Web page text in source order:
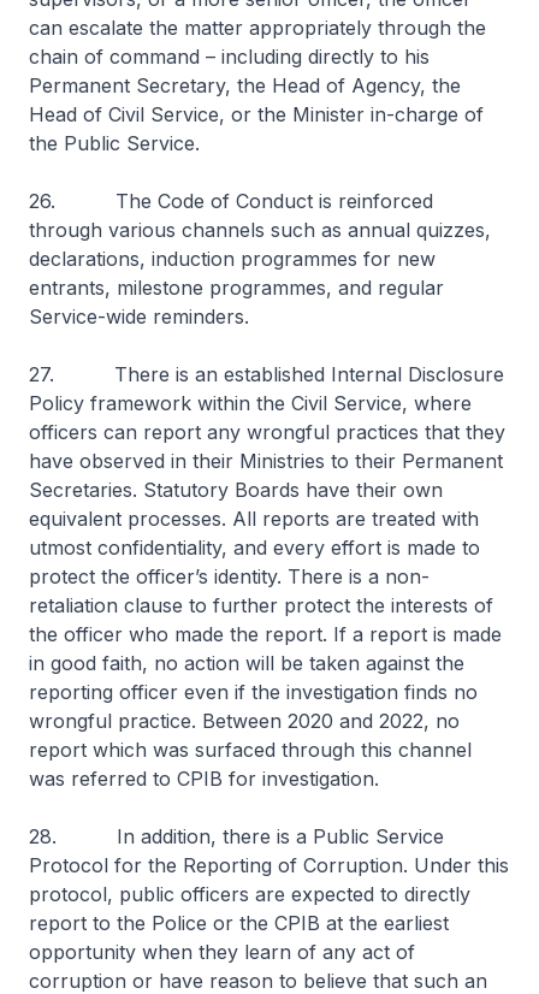
can escalate the matter appropriately through the
chain of command – including directly to his
Permanent Secretary, the Head of Agency, the
Head of Civil Service, or the Minister in-charge of
the Public Service.
26. The Code of Conduct is reinforced
through various channels such as annual quizzes,
declarations, induction programmes for new
entrants, milestone programmes, and regular
Service-wide reminders.
27. There is an established Internal Disclosure
Policy framework within the Civil Service, where
officers can report any wrongful practices that they
have observed in their Ministries to their Permanent
Secretaries. Statutory Boards have their own
equivalent processes. All reports are treated with
utmost confidentiality, and every effort is made to
protect the officer’s identity. There is a non-
retaliation clause to further protect the interests of
the officer who made the report. If a report is made
in good faith, no action will be taken against the
reporting officer even if the investigation finds no
wrongful practice. Between 2020 and 2022, no
report which was surfaced through this channel
was referred to CPIB for investigation.
28. In addition, there is a Public Service
Protocol for the Reporting of Corruption. Under this
protocol, public officers are expected to directly
report to the Police or the CPIB at the earliest
opportunity when they learn of any act of
corruption or have reason to believe that such an